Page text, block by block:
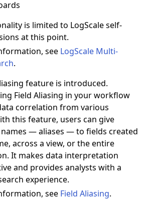
is limited to LogScale self-
at this point.
see LogScale Multi-
.
feature is introduced.
Field Aliasing in your workflow
correlation from various
this feature, users can give
— aliases — to fields created
across a view, or the entire
It makes data interpretation
and provides analysts with a
experience.
see Field Aliasing.